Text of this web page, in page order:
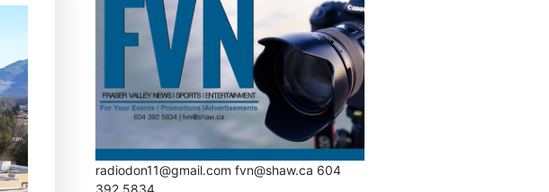
radiodon11@gmail.com fvn@shaw.ca 604
392 5834